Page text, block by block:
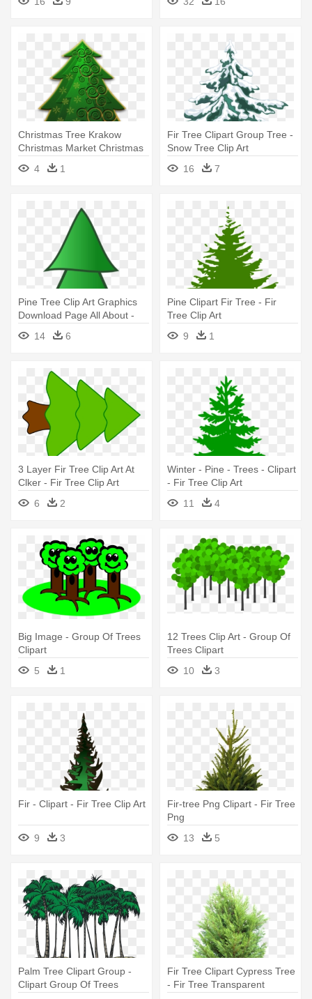
Christmas Tree Krakow
Christmas Market Christmas
Day - Fir Trees Drawing
Transparent
4 1
Fir Tree Clipart Group Tree -
Snow Tree Clip Art
16
7
Pine Tree Clip Art Graphics
Download Page All About -
Fir Tree Clipart
14 6
Pine Clipart Fir Tree - Fir
Tree Clip Art
9
1
3 Layer Fir Tree Clip Art At
Clker - Fir Tree Clip Art
6
2
Winter - Pine - Trees - Clipart
- Fir Tree Clip Art
11
4
Big Image - Group Of Trees
Clipart
5
1
12 Trees Clip Art - Group Of
Trees Clipart
10
3
Fir - Clipart - Fir Tree Clip Art
9 3
Fir-tree Png Clipart - Fir Tree
Png
13
5
Palm Tree Clipart Group -
Clipart Group Of Trees
Fir Tree Clipart Cypress Tree
- Fir Tree Transparent